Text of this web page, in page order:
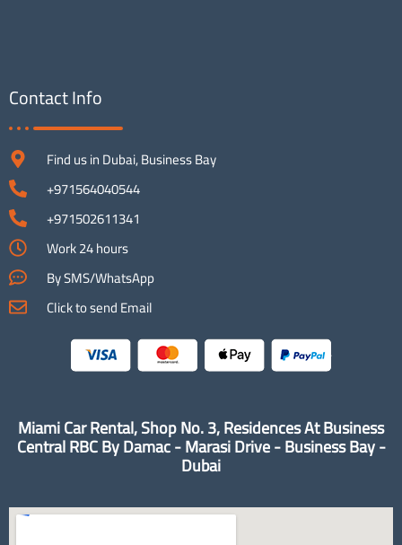
Contact Info
Find us in Dubai, Business Bay
+971564040544
+971502611341
Work 24 hours
By SMS/WhatsApp
Click to send Email
Miami Car Rental, Shop No. 3, Residences At Business
Central RBC By Damac - Marasi Drive - Business Bay -
Dubai